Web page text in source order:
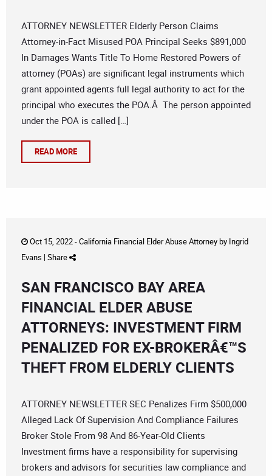
ATTORNEY NEWSLETTER Elderly Person Claims
Attorney-in-Fact Misused POA Principal Seeks $891,000
In Damages Wants Title To Home Restored Powers of
attorney (POAs) are significant legal instruments which
grant appointed agents full legal authority to act for the
principal who executes the POA.Â The person appointed
under the POA is called […]
READ MORE
Oct 15, 2022 -California Financial Elder Abuse Attorneyby Ingrid
Evans | Share
SAN FRANCISCO BAY AREA
FINANCIAL ELDER ABUSE
ATTORNEYS: INVESTMENT FIRM
PENALIZED FOR EX-BROKERÂ€™S
THEFT FROM ELDERLY CLIENTS
ATTORNEY NEWSLETTER SEC Penalizes Firm $500,000
Alleged Lack Of Supervision And Compliance Failures
Broker Stole From 98 And 86-Year-Old Clients
Investment firms have a responsibility for supervising
brokers and advisors for securities law compliance and